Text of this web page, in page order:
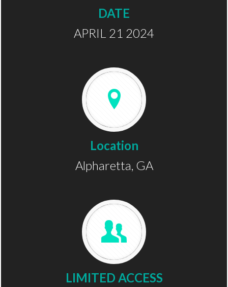
DATE
APRIL 21 2024
Location
Alpharetta, GA
LIMITED ACCESS